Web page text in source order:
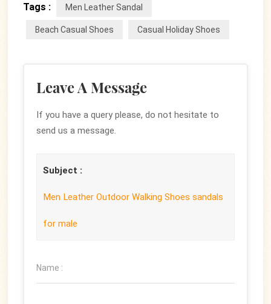
Tags : Men Leather Sandal
Beach Casual Shoes Casual Holiday Shoes
Leave A Message
If you have a query please, do not hesitate to
send us a message.
Subject :
Men Leather Outdoor Walking Shoes sandals
for male